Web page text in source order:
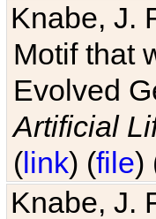
Knabe, J.
Motif that
Evolved
Artificial
(link) (file)
Knabe, J.